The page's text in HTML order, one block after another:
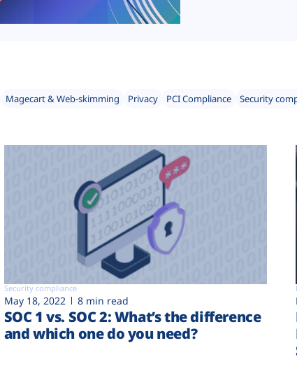
Magecart & Web-skimming Privacy PCI Compliance
Security
Security compliance
May 18, 2022 8 min read
SOC 1 vs. SOC 2: What’s the difference
and which one do you need?